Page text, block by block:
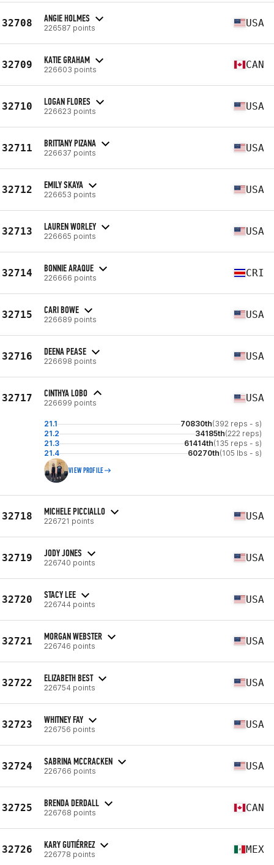
32708 ANGIE HOLMES
226587 points USA
32709 KATIE GRAHAM
226603 points CAN
32710 LOGAN FLORES
226623 points USA
32711 BRITTANY PIZANA
226637 points USA
32712 EMILY SKAYA
226653 points USA
32713 LAUREN WORLEY
226665 points USA
32714 BONNIE ARAQUE
226666 points CRI
32715 CARI BOWE
226689 points USA
32716 DEENA PEASE
226698 points USA
32717 CINTHYA LOBO
226699 points USA
21.1 70830th(392 reps - s)
21.2
34185th(222 reps)
21.3
61414th(135 reps - s)
21.4
60270th(105 lbs - s)
VIEW PROFILE
32718 MICHELE PICCIALLO
226721 points USA
32719 JODY JONES
226740 points USA
32720 STACY LEE
226744 points USA
32721 MORGAN WEBSTER
226746 points USA
32722 ELIZABETH BEST
226754 points USA
32723 WHITNEY FAY
226756 points USA
32724 SABRINA MCCRACKEN
226766 points USA
32725 BRENDA DERDALL
226768 points CAN
32726 KARY GUTIÉRREZ
226778 points MEX